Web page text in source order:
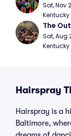
Sat, Nov
Kentucky
The
Sat, Aug
Kentucky
Hairspray
Hairspray is a
Baltimore,